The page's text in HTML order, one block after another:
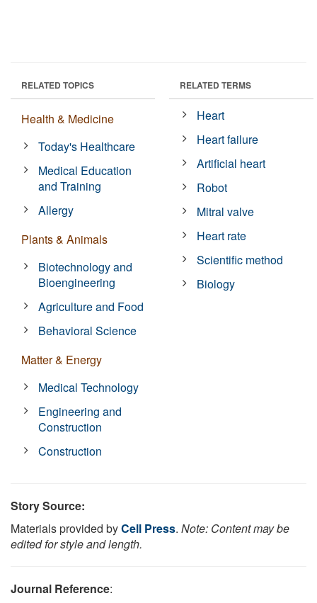
RELATED TOPICS
Health & Medicine
Today's Healthcare
Medical Education
and Training
Allergy
Plants & Animals
Biotechnology and
Bioengineering
Agriculture and Food
Behavioral Science
Matter & Energy
Medical Technology
Engineering and
Construction
Construction
RELATED TERMS
Heart
Heart failure
Artificial heart
Robot
Mitral valve
Heart rate
Scientific method
Biology
Story Source:
Materials provided byCell Press. Note: Content may be
edited for style and length.
Journal Reference: